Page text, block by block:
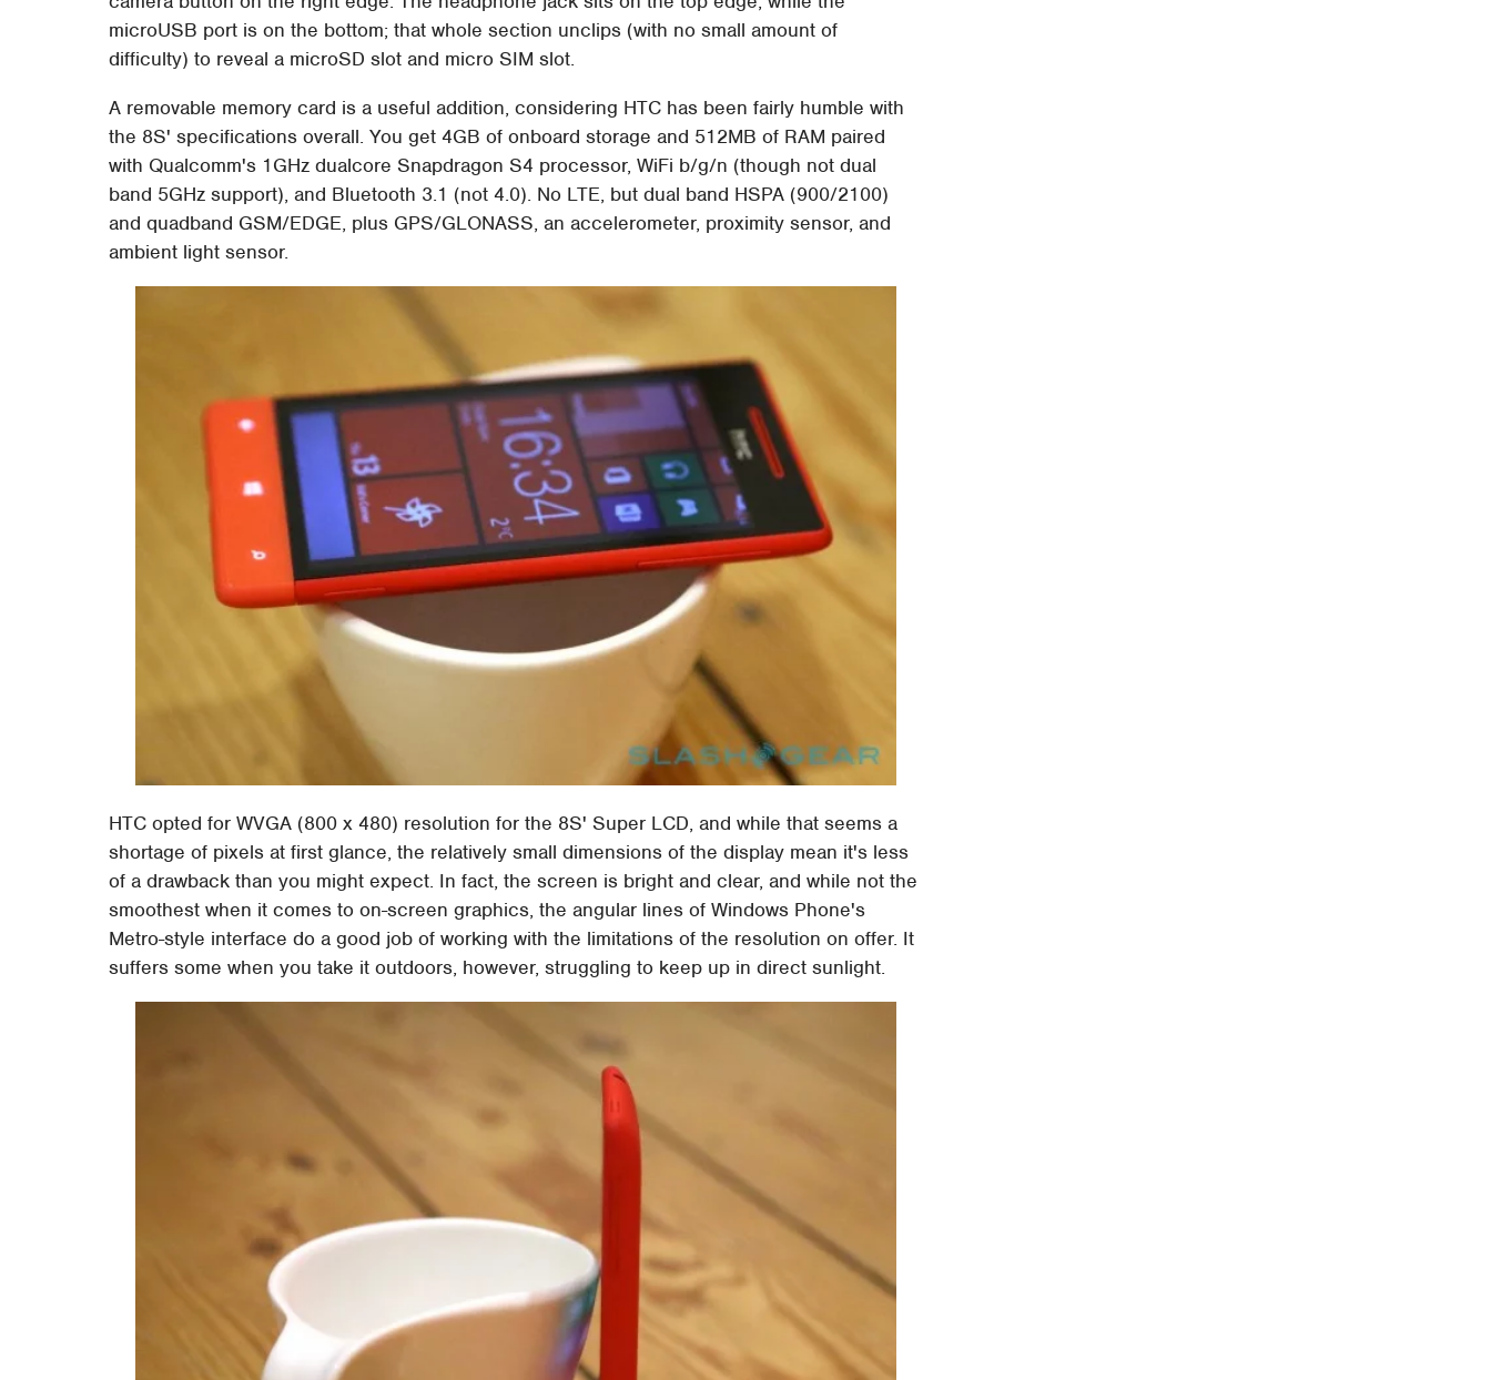
microUSB port is on the bottom; that whole section unclips (with no small amount of
difficulty) to reveal a microSD slot and micro SIM slot.
A removable memory card is a useful addition, considering HTC has been fairly humble with
the 8S' specifications overall. You get 4GB of onboard storage and 512MB of RAM paired
with Qualcomm's 1GHz dualcore Snapdragon S4 processor, WiFi b/g/n (though not dual
band 5GHz support), and Bluetooth 3.1 (not 4.0). No LTE, but dual band HSPA (900/2100)
and quadband GSM/EDGE, plus GPS/GLONASS, an accelerometer, proximity sensor, and
ambient light sensor.
HTC opted for WVGA (800 x 480) resolution for the 8S' Super LCD, and while that seems a
shortage of pixels at first glance, the relatively small dimensions of the display mean it's less
of a drawback than you might expect. In fact, the screen is bright and clear, and while not the
smoothest when it comes to on-screen graphics, the angular lines of Windows Phone's
Metro-style interface do a good job of working with the limitations of the resolution on offer. It
suffers some when you take it outdoors, however, struggling to keep up in direct sunlight.